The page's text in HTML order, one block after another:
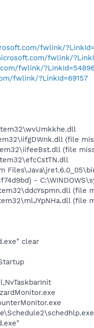
fwlink/
fwlink/
fwlink/
fwlink/?LinkId=69157
(file
(file
-
(file
(file
clear